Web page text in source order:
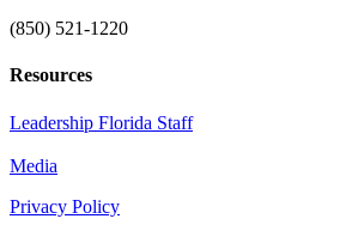
(850) 521-1220
Resources
Leadership Florida Staff
Media
Privacy Policy